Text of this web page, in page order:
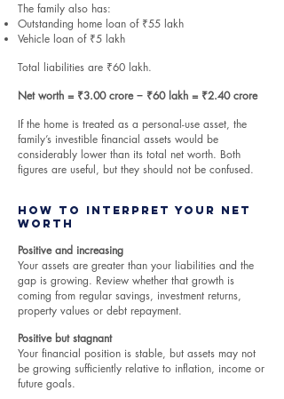
The family also has:
Outstanding home loan of ₹55 lakh
Vehicle loan of ₹5 lakh
Total liabilities are ₹60 lakh.
Net worth = ₹3.00 crore − ₹60 lakh = ₹2.40 crore
If the home is treated as a personal-use asset, the
family’s investible financial assets would be
considerably lower than its total net worth. Both
figures are useful, but they should not be confused.
How to Interpret Your Net
Worth
Positive and increasing
Your assets are greater than your liabilities and the
gap is growing. Review whether that growth is
coming from regular savings, investment returns,
property values or debt repayment.
Positive but stagnant
Your financial position is stable, but assets may not
be growing sufficiently relative to inflation, income or
future goals.